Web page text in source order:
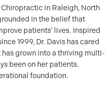
in Raleigh, North
in the belief that
patients’ lives. Inspired
1999, Dr. Davis has cared
grown into a thriving multi-
been on her patients.
foundation.